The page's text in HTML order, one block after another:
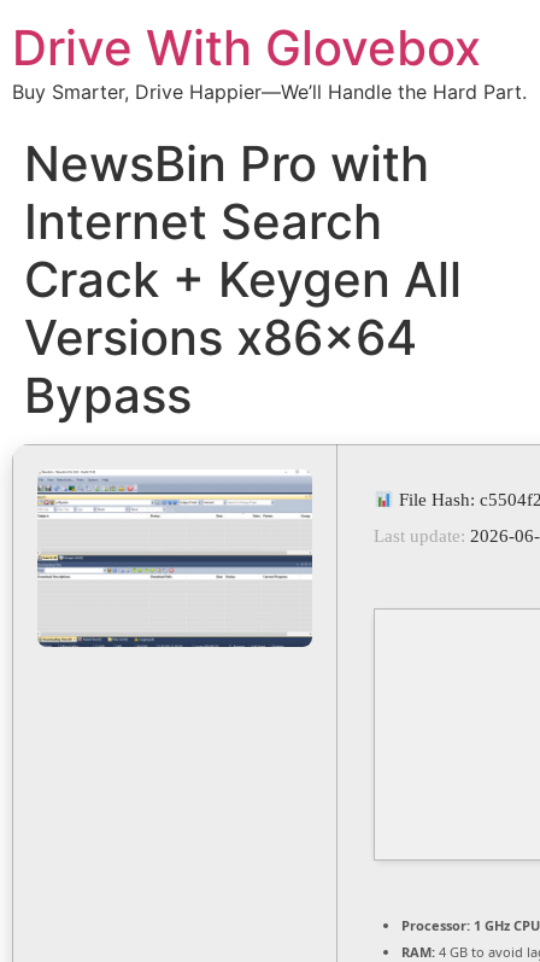
Drive With Glovebox
Buy Smarter, Drive Happier—We’ll Handle the Hard Part.
NewsBin Pro with
Internet Search
Crack + Keygen All
Versions x86x64
Bypass
File Hash:
Last update: 2026-
Processor: 1 GHz
RAM: 4 GB to avoid